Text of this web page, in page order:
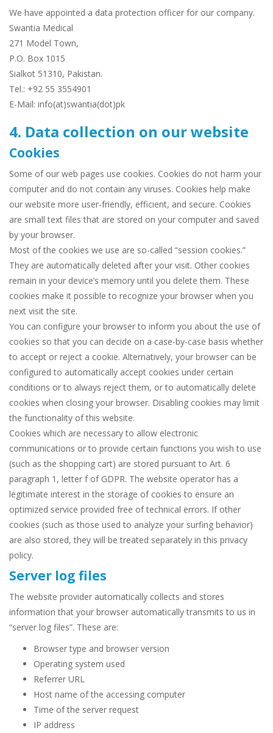
We have appointed a data protection officer for our company.
Swantia Medical
271 Model Town,
P.O. Box 1015
Sialkot 51310, Pakistan.
Tel.: +92 55 3554901
E-Mail: info(at)swantia(dot)pk
4. Data collection on our website
Cookies
Some of our web pages use cookies. Cookies do not harm your
computer and do not contain any viruses. Cookies help make
our website more user-friendly, efficient, and secure. Cookies
are small text files that are stored on your computer and saved
by your browser.
Most of the cookies we use are so-called “session cookies.”
They are automatically deleted after your visit. Other cookies
remain in your device’s memory until you delete them. These
cookies make it possible to recognize your browser when you
next visit the site.
You can configure your browser to inform you about the use of
cookies so that you can decide on a case-by-case basis whether
to accept or reject a cookie. Alternatively, your browser can be
configured to automatically accept cookies under certain
conditions or to always reject them, or to automatically delete
cookies when closing your browser. Disabling cookies may limit
the functionality of this website.
Cookies which are necessary to allow electronic
communications or to provide certain functions you wish to use
(such as the shopping cart) are stored pursuant to Art. 6
paragraph 1, letter f of GDPR. The website operator has a
legitimate interest in the storage of cookies to ensure an
optimized service provided free of technical errors. If other
cookies (such as those used to analyze your surfing behavior)
are also stored, they will be treated separately in this privacy
policy.
Server log files
The website provider automatically collects and stores
information that your browser automatically transmits to us in
“server log files”. These are:
Browser type and browser version
Operating system used
Referrer URL
Host name of the accessing computer
Time of the server request
IP address